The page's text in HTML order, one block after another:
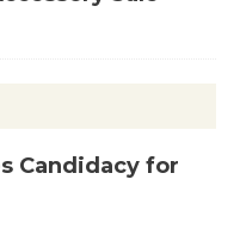
Candidacy for